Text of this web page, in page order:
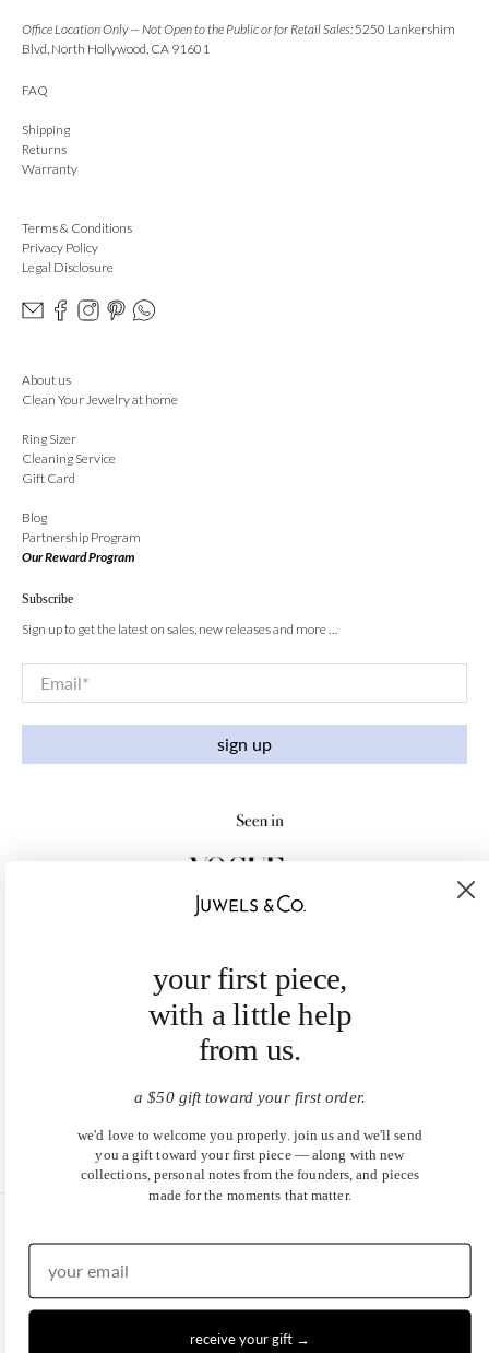
Office Location Only — Not Open to the Public or for Retail Sales:5250 Lankershim
Blvd, North Hollywood, CA 91601
FAQ
Shipping
Returns
Warranty
Terms & Conditions
Privacy Policy
Legal Disclosure
About us
Clean Your Jewelry at home
Ring Sizer
Cleaning Service
Gift Card
Blog
Partnership Program
Our Reward Program
Subscribe
Sign up to get the latest on sales, new releases and more …
Email*
sign up
United States (USD $)
© 2026Juwels & Co.
your first piece,
with a little help
from us.
a $50 gift toward your first order.
we'd love to welcome you properly. join us and we'll send
you a gift toward your first piece — along with new
collections, personal notes from the founders, and pieces
made for the moments that matter.
receive your gift →